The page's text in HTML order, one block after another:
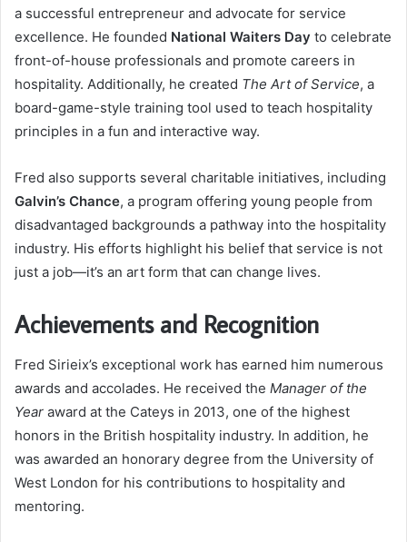
a successful entrepreneur and advocate for service
excellence. He founded National Waiters Day to celebrate
front-of-house professionals and promote careers in
hospitality. Additionally, he created The Art of Service, a
board-game-style training tool used to teach hospitality
principles in a fun and interactive way.
Fred also supports several charitable initiatives, including
Galvin’s Chance, a program offering young people from
disadvantaged backgrounds a pathway into the hospitality
industry. His efforts highlight his belief that service is not
just a job—it’s an art form that can change lives.
Achievements and Recognition
Fred Sirieix’s exceptional work has earned him numerous
awards and accolades. He received the Manager of the
Year award at the Cateys in 2013, one of the highest
honors in the British hospitality industry. In addition, he
was awarded an honorary degree from the University of
West London for his contributions to hospitality and
mentoring.